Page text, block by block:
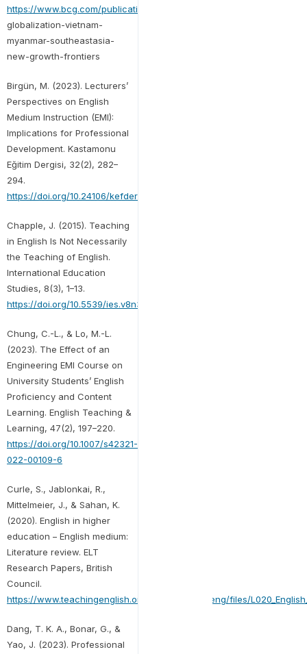
https://www.bcg.com/publications/2013/
globalization-vietnam-
myanmar-southeastasia-
new-growth-frontiers
Birgün, M. (2023). Lecturers’
Perspectives on English
Medium Instruction (EMI):
Implications for Professional
Development. Kastamonu
Eğitim Dergisi, 32(2), 282–
294.
https://doi.org/10.24106/kefdergi.1473603
Chapple, J. (2015). Teaching
in English Is Not Necessarily
the Teaching of English.
International Education
Studies, 8(3), 1–13.
https://doi.org/10.5539/ies.v8n3p1
Chung, C.-L., & Lo, M.-L.
(2023). The Effect of an
Engineering EMI Course on
University Students’ English
Proficiency and Content
Learning. English Teaching &
Learning, 47(2), 197–220.
https://doi.org/10.1007/s42321-
022-00109-6
Curle, S., Jablonkai, R.,
Mittelmeier, J., & Sahan, K.
(2020). English in higher
education – English medium:
Literature review. ELT
Research Papers, British
Council.
https://www.teachingenglish.org.uk/sites/teacheng/files/
Dang, T. K. A., Bonar, G., &
Yao, J. (2023). Professional